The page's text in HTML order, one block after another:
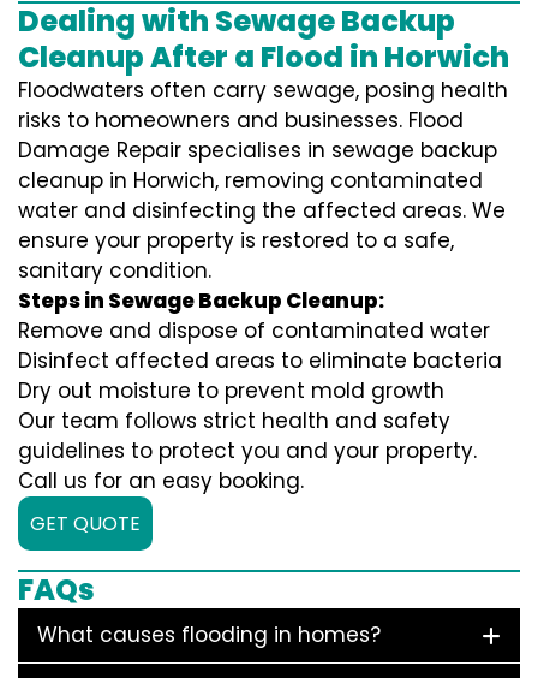
Dealing with Sewage Backup
Cleanup After a Flood in Horwich
Floodwaters often carry sewage, posing health
risks to homeowners and businesses. Flood
Damage Repair specialises in sewage backup
cleanup in Horwich, removing contaminated
water and disinfecting the affected areas. We
ensure your property is restored to a safe,
sanitary condition.
Steps in Sewage Backup Cleanup:
Remove and dispose of contaminated water
Disinfect affected areas to eliminate bacteria
Dry out moisture to prevent mold growth
Our team follows strict health and safety
guidelines to protect you and your property.
Call us for an easy booking.
GET QUOTE
FAQs
What causes flooding in homes?